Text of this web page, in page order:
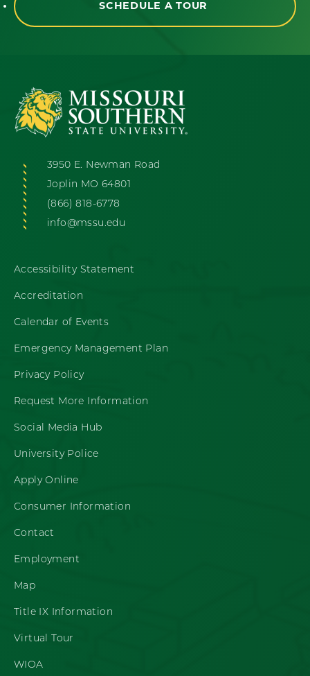
SCHEDULE A TOUR
3950 E. Newman Road
Joplin MO 64801
(866) 818-6778
info@mssu.edu
Accessibility Statement
Accreditation
Calendar of Events
Emergency Management Plan
Privacy Policy
Request More Information
Social Media Hub
University Police
Apply Online
Consumer Information
Contact
Employment
Map
Title IX Information
Virtual Tour
WIOA